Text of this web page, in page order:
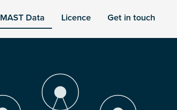
MAST Data Licence Get in touch